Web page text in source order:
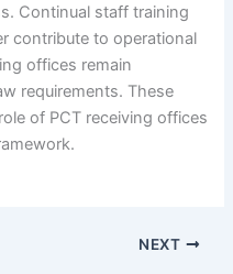
Continual staff training
contribute to operational
offices remain
requirements. These
of PCT receiving offices
NEXT